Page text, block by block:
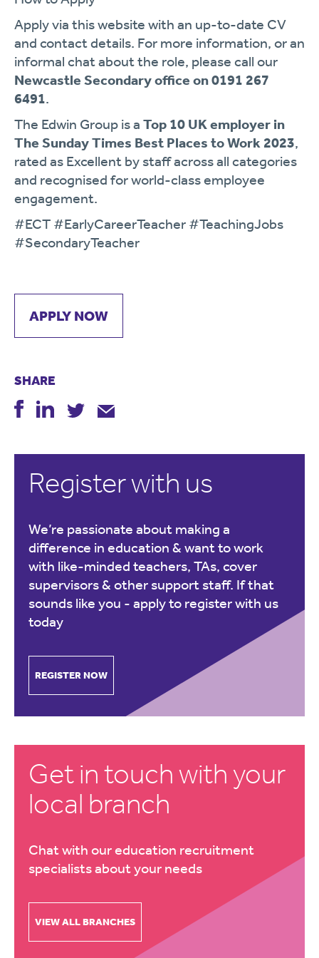
Apply via this website with an up-to-date CV
and contact details. For more information, or an
informal chat about the role, please call our
Newcastle Secondary office on 0191 267
6491.
The Edwin Group is a Top 10 UK employer in
The Sunday Times Best Places to Work 2023,
rated as Excellent by staff across all categories
and recognised for world-class employee
engagement.
#ECT #EarlyCareerTeacher #TeachingJobs
#SecondaryTeacher
APPLY NOW
SHARE
Register with us
We’re passionate about making a
difference in education & want to work
with like-minded teachers, TAs, cover
supervisors & other support staff. If that
sounds like you - apply to register with us
today
REGISTER NOW
Get in touch with your
local branch
Chat with our education recruitment
specialists about your needs
VIEW ALL BRANCHES